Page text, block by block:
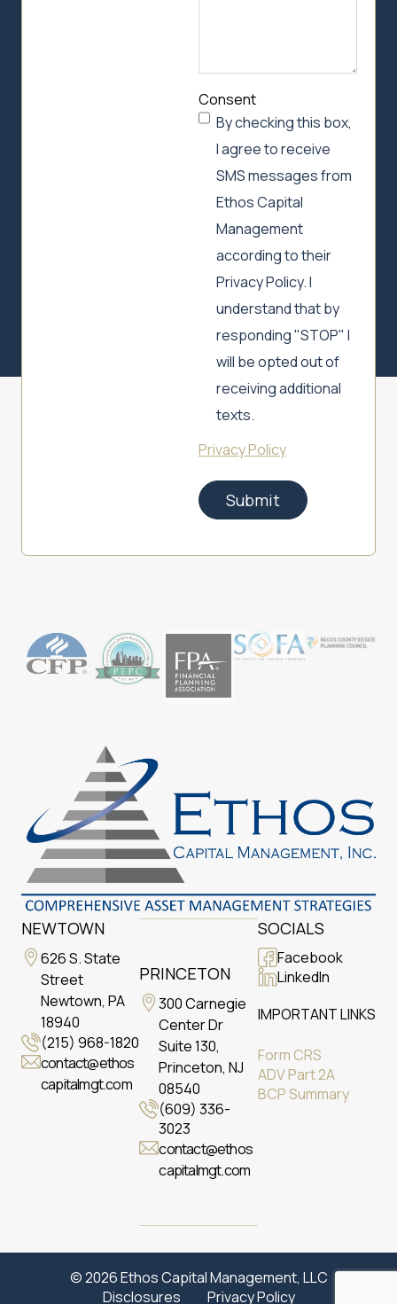
Consent
By checking this box,
I agree to receive
SMS messages from
Ethos Capital
Management
according to their
Privacy Policy. I
understand that by
responding "STOP" I
will be opted out of
receiving additional
texts.
Privacy Policy
Submit
NEWTOWN
626 S. State
Street
Newtown, PA
18940
(215) 968-1820
contact@ethos
capitalmgt.com
PRINCETON
300 Carnegie
Center Dr
Suite 130,
Princeton, NJ
08540
(609) 336-
3023
contact@ethos
capitalmgt.com
SOCIALS
Facebook
LinkedIn
IMPORTANT LINKS
Form CRS
ADV Part 2A
BCP Summary
© 2026 Ethos Capital Management, LLC
Disclosures
Privacy Policy